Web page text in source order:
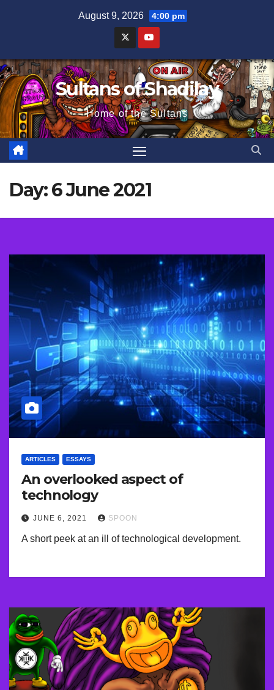
August 9, 2026 4:00 pm
Sultans of Shadilay
Home of the Sultans
Day:6 June 2021
ARTICLES ESSAYS
An overlooked aspect of
technology
JUNE 6, 2021 SPOON
A short peek at an ill of technological development.